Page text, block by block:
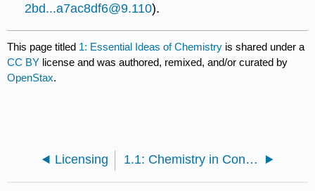
2bd...a7ac8df6@9.110).
This page titled 1: Essential Ideas of Chemistry is shared under a
CC BY license and was authored, remixed, and/or curated by
OpenStax.
Licensing 1.1: Chemistry in Context